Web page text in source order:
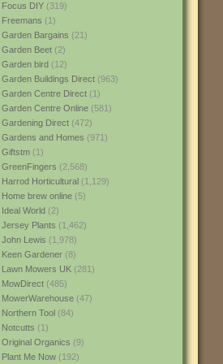
Focus DIY(319)
Freemans (1)
Garden Bargains (21)
Garden Beet(2)
Garden bird(12)
Garden Buildings Direct(963)
Garden Centre Direct(1)
Garden Centre Online(581)
Gardening Direct(472)
Gardens and Homes (971)
Giftstm(1)
GreenFingers (2,568)
Harrod Horticultural(1,129)
Home brew online(5)
Ideal World(2)
Jersey Plants (1,462)
John Lewis (1,978)
Keen Gardener(8)
Lawn Mowers UK(281)
MowDirect(485)
MowerWarehouse(47)
Northern Tool(84)
Notcutts (1)
Original Organics (9)
Plant Me Now(192)